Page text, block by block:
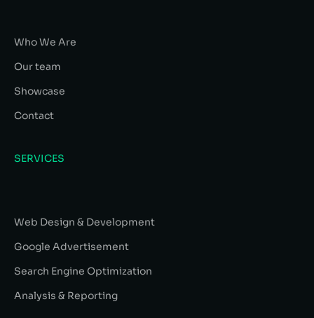
Who We Are
Our team
Showcase
Contact
SERVICES
Web Design & Development
Google Advertisement
Search Engine Optimization
Analysis & Reporting